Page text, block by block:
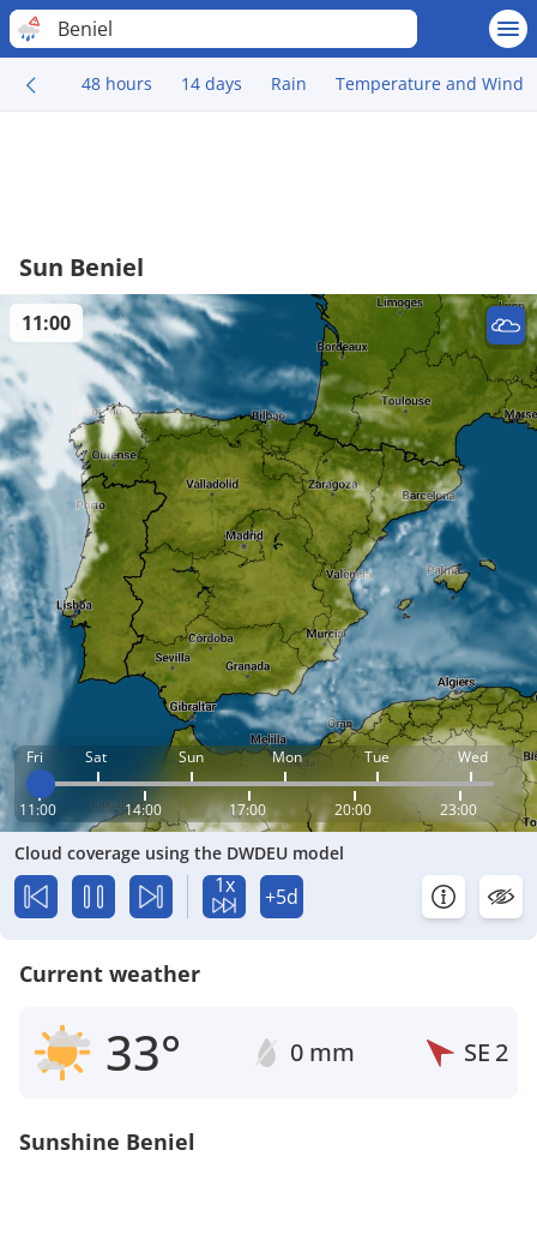
Beniel
48 hours 14 days Rain Temperature and Wind
Sun Beniel
Fri Sat Sun Mon Tue Wed
11:00 14:00 17:00 20:00 23:00
11:00
Cloud coverage using the DWDEU model
1x +5d
Current weather
33° 0 mm SE 2
Sunshine Beniel